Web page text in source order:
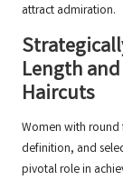
attract admiration.
Length
Haircuts
Women with round
definition, and
pivotal role in